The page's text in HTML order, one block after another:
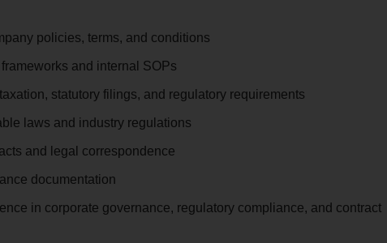
policies, terms, and conditions
and internal SOPs
statutory filings, and regulatory requirements
laws and industry regulations
and legal correspondence
documentation
in corporate governance, regulatory compliance, and contract